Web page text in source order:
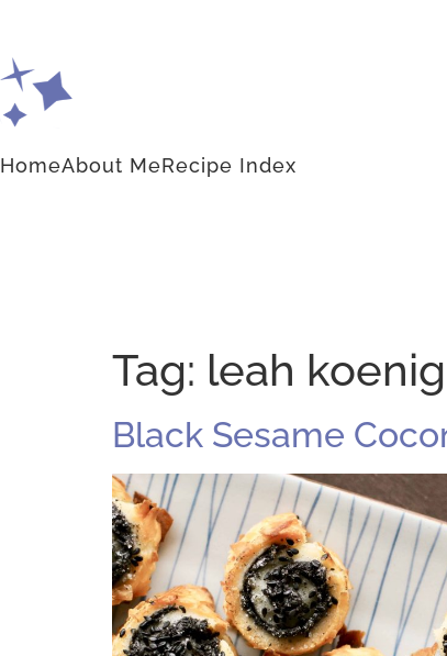
HomeAbout MeRecipe Index
Tag: leah koenig
Black Sesame